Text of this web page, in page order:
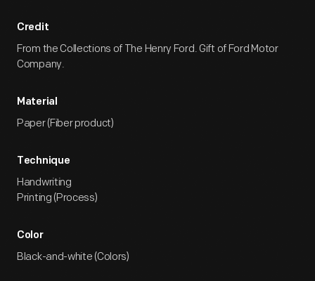
Credit
From the Collections of The Henry Ford. Gift of Ford Motor
Company.
Material
Paper (Fiber product)
Technique
Handwriting
Printing (Process)
Color
Black-and-white (Colors)